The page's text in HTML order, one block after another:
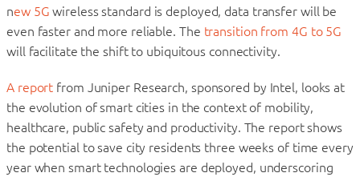
new 5G wireless standard is deployed, data transfer will be
even faster and more reliable. The transition from 4G to 5G
will facilitate the shift to ubiquitous connectivity.
A report from Juniper Research, sponsored by Intel, looks at
the evolution of smart cities in the context of mobility,
healthcare, public safety and productivity. The report shows
the potential to save city residents three weeks of time every
year when smart technologies are deployed, underscoring